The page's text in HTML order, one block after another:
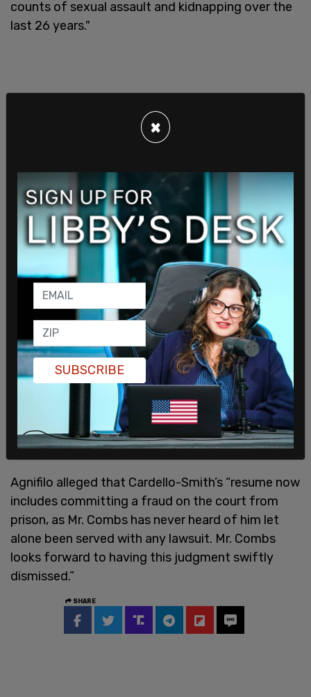
counts of sexual assault and kidnapping over the
last 26 years."
Agnifilo alleged that Cardello-Smith’s “resume now
includes committing a fraud on the court from
prison, as Mr. Combs has never heard of him let
alone been served with any lawsuit. Mr. Combs
looks forward to having this judgment swiftly
dismissed.”
SHARE
×
SUBSCRIBE